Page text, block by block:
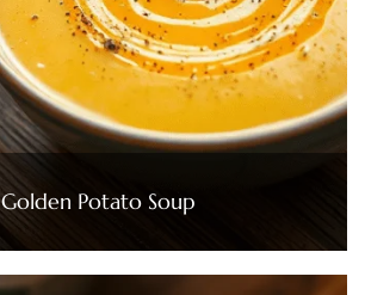
Golden Potato Soup